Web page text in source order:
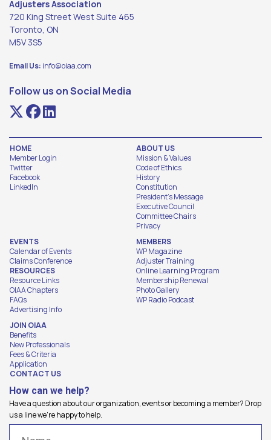
Adjusters Association
720 King Street West Suite 465
Toronto, ON
M5V 3S5
Email Us: info@oiaa.com
Follow us on Social Media
HOME
Member Login
Twitter
Facebook
LinkedIn
ABOUT US
Mission & Values
Code of Ethics
History
Constitution
President's Message
Executive Council
Committee Chairs
Privacy
EVENTS
Calendar of Events
Claims Conference
RESOURCES
Resource Links
OIAA Chapters
FAQs
Advertising Info
MEMBERS
WP Magazine
Adjuster Training
Online Learning Program
Membership Renewal
Photo Gallery
WP Radio Podcast
JOIN OIAA
Benefits
New Professionals
Fees & Criteria
Application
CONTACT US
How can we help?
Have a question about our organization, events or becoming a member? Drop
us a line we're happy to help.